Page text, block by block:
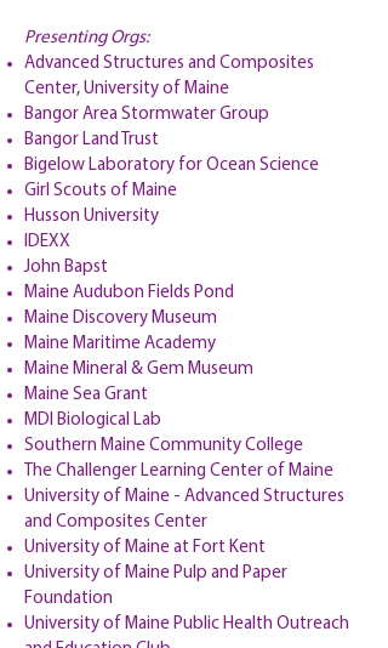
Presenting Orgs:
Advanced Structures and Composites
Center, University of Maine
Bangor Area Stormwater Group
Bangor Land Trust
Bigelow Laboratory for Ocean Science
Girl Scouts of Maine
Husson University
IDEXX
John Bapst
Maine Audubon Fields Pond
Maine Discovery Museum
Maine Maritime Academy
Maine Mineral & Gem Museum
Maine Sea Grant
MDI Biological Lab
Southern Maine Community College
The Challenger Learning Center of Maine
University of Maine - Advanced Structures
and Composites Center
University of Maine at Fort Kent
University of Maine Pulp and Paper
Foundation
University of Maine Public Health Outreach